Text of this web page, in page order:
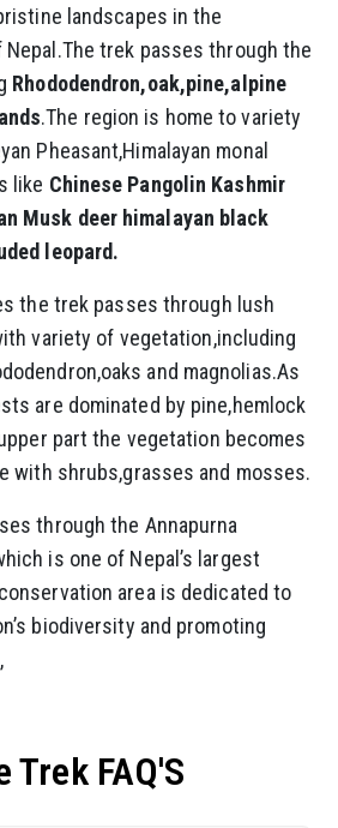
landscapes in the
Nepal.The trek passes through the
Rhododendron,oak,pine,alpine
.The region is home to variety
Pheasant,Himalayan monal
like Chinese Pangolin Kashmir
Musk deer himalayan black
leopard.
the trek passes through lush
variety of vegetation,including
and magnolias.As
are dominated by pine,hemlock
part the vegetation becomes
with shrubs,grasses and mosses.
through the Annapurna
is one of Nepal’s largest
area is dedicated to
biodiversity and promoting
Trek FAQ'S